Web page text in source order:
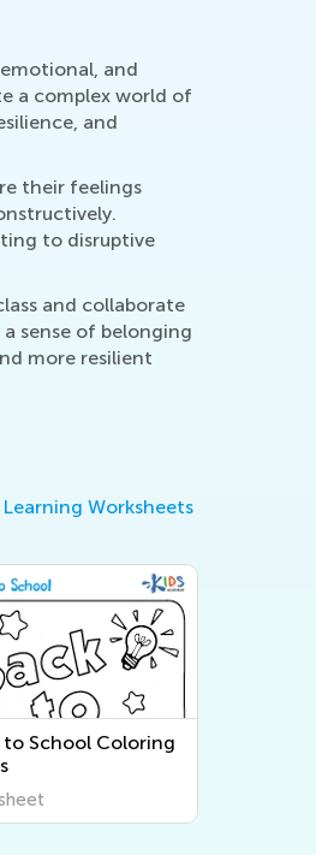
and
a complex world of
and
their feelings
to disruptive
and collaborate
sense of belonging
more resilient
Learning Worksheets
to School Coloring